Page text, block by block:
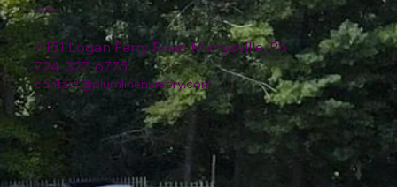
4151 Logan Ferry Road Murrysville, PA
724-327-6775
contact@plumlinenursery.com
Location